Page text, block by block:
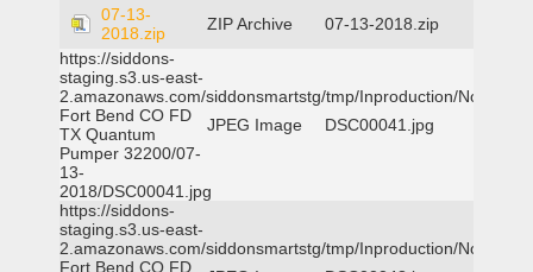
07-13-
2018.zip
ZIP Archive
07-13-2018.zip
https://siddons-
staging.s3.us-east-
2.amazonaws.com/siddonsmartstg/tmp/Inproduction/Northeast
Fort Bend CO FD
TX Quantum
Pumper 32200/07-
13-
2018/DSC00041.jpg
JPEG Image DSC00041.jpg
https://siddons-
staging.s3.us-east-
2.amazonaws.com/siddonsmartstg/tmp/Inproduction/Northeast
Fort Bend CO FD